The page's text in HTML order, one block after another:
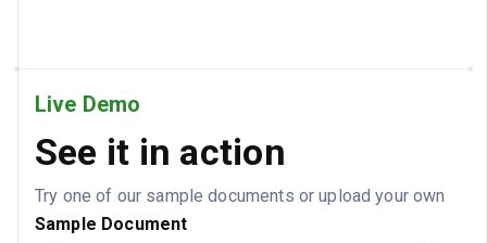
Live Demo
See it in action
Try one of our sample documents or upload your own
Sample Document